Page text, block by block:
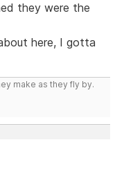
they were the
here, I gotta
make as they fly by.